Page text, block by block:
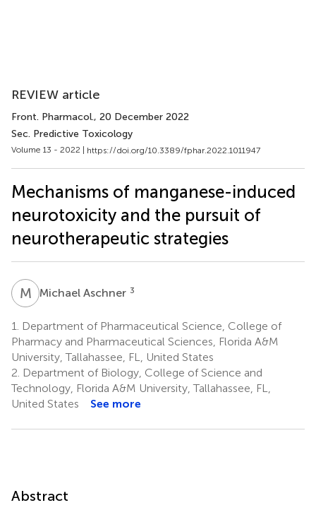
REVIEW article
Front. Pharmacol., 20 December 2022
Sec. Predictive Toxicology
Volume 13 - 2022 | https://doi.org/10.3389/fphar.2022.1011947
Mechanisms of manganese-induced
neurotoxicity and the pursuit of
neurotherapeutic strategies
M AMichael Aschner 3
1.
Department of Pharmaceutical Science, College of
Pharmacy and Pharmaceutical Sciences, Florida A&M
University, Tallahassee, FL, United States
2. Department of Biology, College of Science and
Technology, Florida A&M University, Tallahassee, FL,
United States
See more
Abstract